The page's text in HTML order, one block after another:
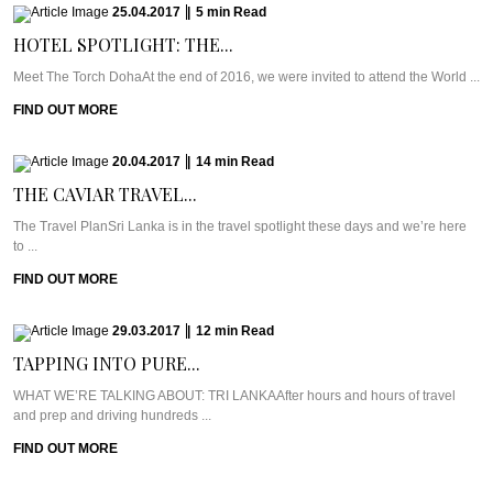
25.04.2017 5 min Read
HOTEL SPOTLIGHT: THE...
Meet The Torch DohaAt the end of 2016, we were invited to attend the World ...
FIND OUT MORE
20.04.2017 14 min Read
THE CAVIAR TRAVEL...
The Travel PlanSri Lanka is in the travel spotlight these days and we’re here
to ...
FIND OUT MORE
29.03.2017 12 min Read
TAPPING INTO PURE...
WHAT WE’RE TALKING ABOUT: TRI LANKAAfter hours and hours of travel
and prep and driving hundreds ...
FIND OUT MORE